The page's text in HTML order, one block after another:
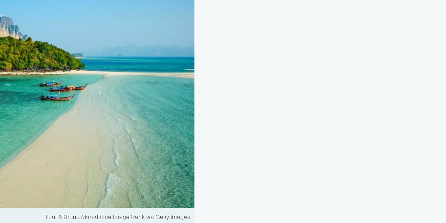
Tuul & Bruno Moradi/The Image Bank via Getty Images